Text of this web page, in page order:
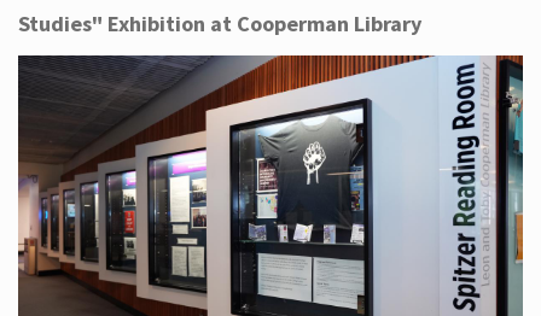
Studies" Exhibition at Cooperman Library